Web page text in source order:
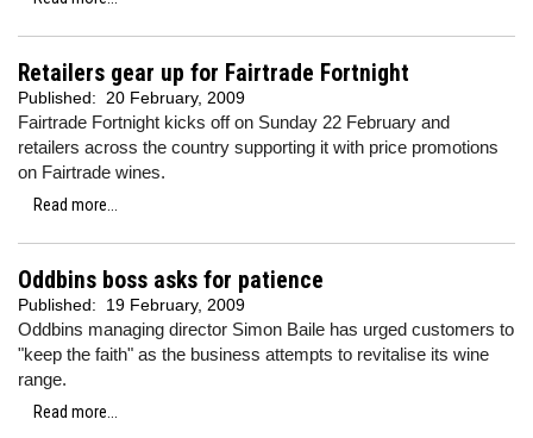
Retailers gear up for Fairtrade Fortnight
Published: 20 February, 2009
Fairtrade Fortnight kicks off on Sunday 22 February and
retailers across the country supporting it with price promotions
on Fairtrade wines.
Read more...
Oddbins boss asks for patience
Published: 19 February, 2009
Oddbins managing director Simon Baile has urged customers to
"keep the faith" as the business attempts to revitalise its wine
range.
Read more...